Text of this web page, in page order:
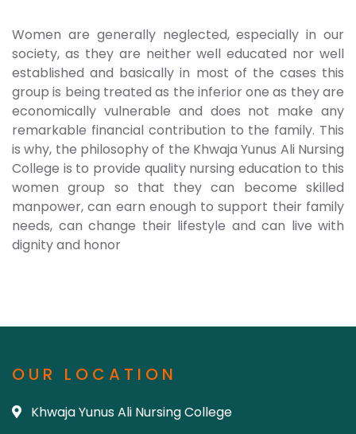
Women are generally neglected, especially in our
society, as they are neither well educated nor well
established and basically in most of the cases this
group is being treated as the inferior one as they are
economically vulnerable and does not make any
remarkable financial contribution to the family. This
is why, the philosophy of the Khwaja Yunus Ali Nursing
College is to provide quality nursing education to this
women group so that they can become skilled
manpower, can earn enough to support their family
needs, can change their lifestyle and can live with
dignity and honor
OUR LOCATION
Khwaja Yunus Ali Nursing College